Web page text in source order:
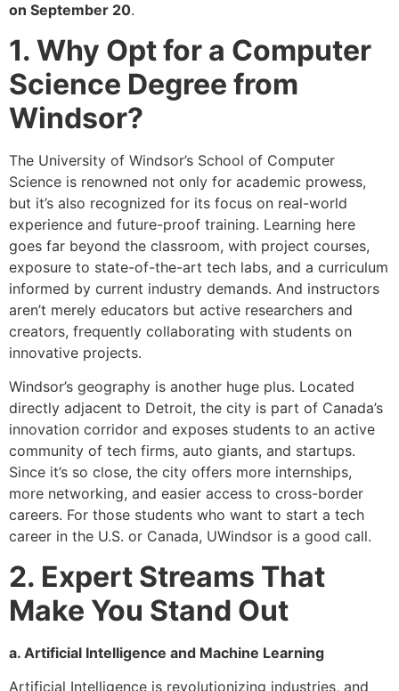
on September 20.
1. Why Opt for a Computer
Science Degree from
Windsor?
The University of Windsor’s School of Computer
Science is renowned not only for academic prowess,
but it’s also recognized for its focus on real-world
experience and future-proof training. Learning here
goes far beyond the classroom, with project courses,
exposure to state-of-the-art tech labs, and a curriculum
informed by current industry demands. And instructors
aren’t merely educators but active researchers and
creators, frequently collaborating with students on
innovative projects.
Windsor’s geography is another huge plus. Located
directly adjacent to Detroit, the city is part of Canada’s
innovation corridor and exposes students to an active
community of tech firms, auto giants, and startups.
Since it’s so close, the city offers more internships,
more networking, and easier access to cross-border
careers. For those students who want to start a tech
career in the U.S. or Canada, UWindsor is a good call.
2. Expert Streams That
Make You Stand Out
a. Artificial Intelligence and Machine Learning
Artificial Intelligence is revolutionizing industries, and